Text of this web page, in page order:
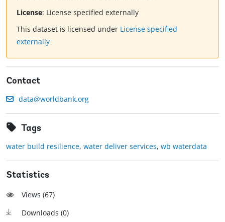
License: License specified externally
This dataset is licensed under License specified
externally
Contact
data@worldbank.org
Tags
water build resilience, water deliver services, wb waterdata
Statistics
Views (67)
Downloads (0)